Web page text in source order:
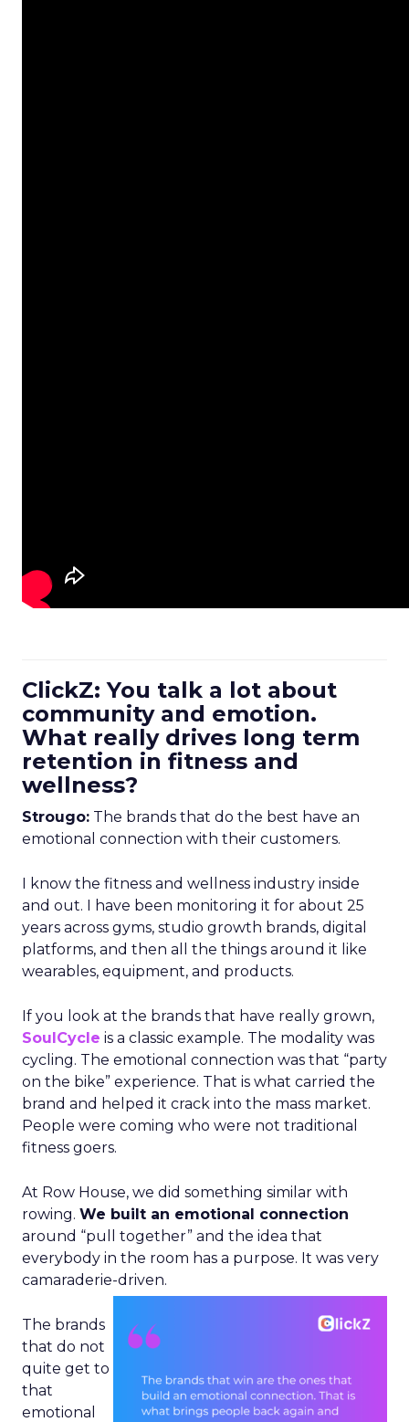
ClickZ: You talk a lot about
community and emotion.
What really drives long term
retention in fitness and
wellness?
Strougo: The brands that do the best have an
emotional connection with their customers.
I know the fitness and wellness industry inside
and out. I have been monitoring it for about 25
years across gyms, studio growth brands, digital
platforms, and then all the things around it like
wearables, equipment, and products.
If you look at the brands that have really grown,
SoulCycle is a classic example. The modality was
cycling. The emotional connection was that “party
on the bike” experience. That is what carried the
brand and helped it crack into the mass market.
People were coming who were not traditional
fitness goers.
At Row House, we did something similar with
rowing. We built an emotional connection
around “pull together” and the idea that
everybody in the room has a purpose. It was very
camaraderie-driven.
The brands
that do not
quite get to
that
emotional